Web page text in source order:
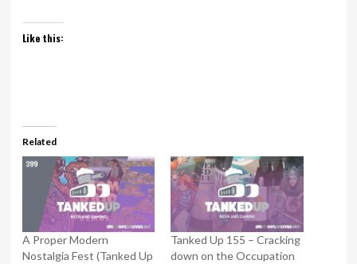
Like this:
Related
A Proper Modern
Nostalgia Fest (Tanked Up
Tanked Up 155 – Cracking
down on the Occupation